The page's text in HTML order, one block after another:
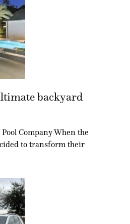
backyard
Company When the
to transform their